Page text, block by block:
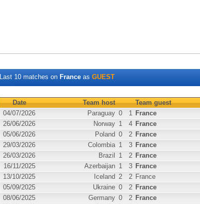
Last 10 matches on France as GUEST
Date Team host Team guest
04/07/2026
Paraguay 0 1 France
26/06/2026
Norway 1 4 France
05/06/2026
Poland 0 2 France
29/03/2026
Colombia 1 3 France
26/03/2026
Brazil 1 2 France
16/11/2025
Azerbaijan 1 3 France
13/10/2025
Iceland 2 2 France
05/09/2025
Ukraine 0 2 France
08/06/2025
Germany 0 2 France